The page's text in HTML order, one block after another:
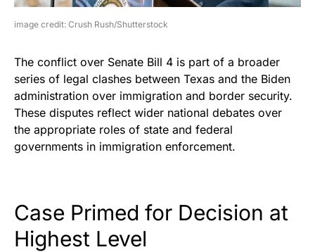
image credit: Crush Rush/Shutterstock
The conflict over Senate Bill 4 is part of a broader
series of legal clashes between Texas and the Biden
administration over immigration and border security.
These disputes reflect wider national debates over
the appropriate roles of state and federal
governments in immigration enforcement.
Case Primed for Decision at
Highest Level